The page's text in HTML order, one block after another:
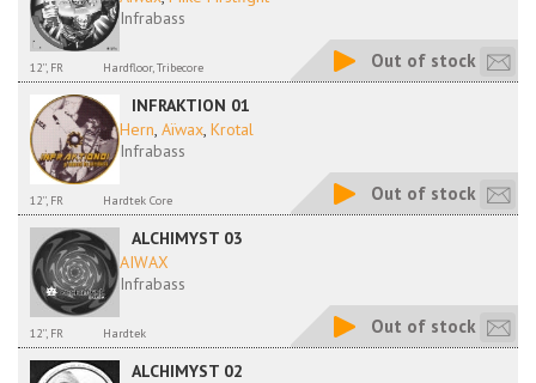
Infrabass
12'', FR Hardfloor, Tribecore Out of stock
INFRAKTION 01
Hern, Aïwax, Krotal
Infrabass
12'', FR Hardtek Core Out of stock
ALCHIMYST 03
AIWAX
Infrabass
12'', FR Hardtek Out of stock
ALCHIMYST 02